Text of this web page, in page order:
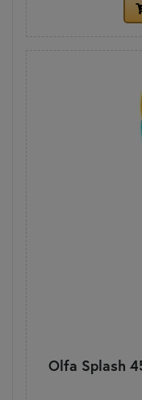
Olfa Splash